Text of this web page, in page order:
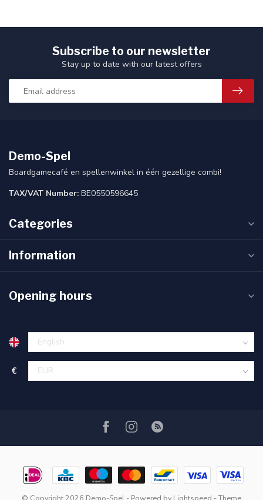
Subscribe to our newsletter
Stay up to date with our latest offers
Demo-Spel
Boardgamecafé en spellenwinkel in één gezellige combi!
TAX/VAT Number: BE0550596645
Categories
Information
Opening hours
€